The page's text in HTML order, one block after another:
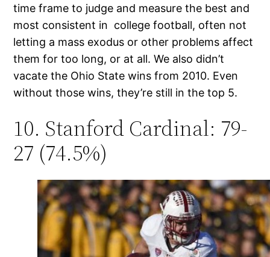
time frame to judge and measure the best and
most consistent in college football, often not
letting a mass exodus or other problems affect
them for too long, or at all. We also didn’t
vacate the Ohio State wins from 2010. Even
without those wins, they’re still in the top 5.
10. Stanford Cardinal: 79-
27 (74.5%)